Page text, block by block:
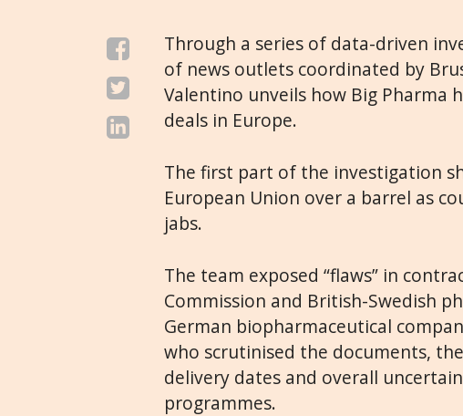
Through a series of data-driven
of news outlets coordinated by
Valentino unveils how Big Pharma
deals in Europe.
The first part of the investigation
European Union over a barrel as
jabs.
The team exposed “flaws” in
Commission and British-Swedish
German biopharmaceutical
who scrutinised the documents,
delivery dates and overall
programmes.